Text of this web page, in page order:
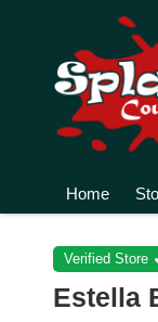
Home
Verified Store
Estella